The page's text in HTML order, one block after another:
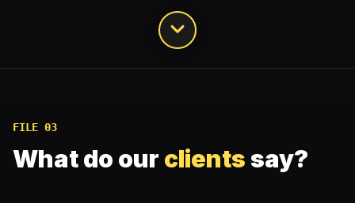
FILE 03
What do our clientssay?